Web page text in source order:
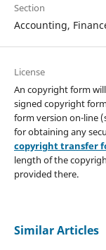
Section
Accounting,
License
An copyright form
signed copyright
form version on-line
for obtaining any
copyright transfer
length of the
provided there.
Similar Articles